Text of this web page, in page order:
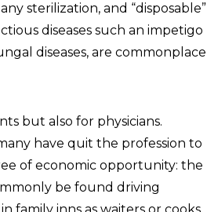
sterilization, and “disposable”
diseases such an impetigo
diseases, are commonplace
but also for physicians.
have quit the profession to
of economic opportunity: the
be found driving